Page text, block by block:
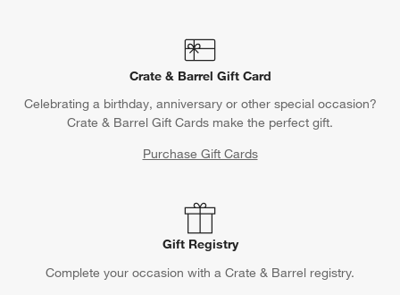
Crate & Barrel Gift Card
Celebrating a birthday, anniversary or other special occasion?
Crate & Barrel Gift Cards make the perfect gift.
Purchase Gift Cards
Gift Registry
Complete your occasion with a Crate & Barrel registry.